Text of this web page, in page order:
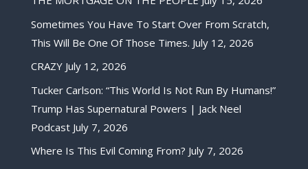
Sometimes You Have To Start Over From Scratch,
This Will Be One Of Those Times. July 12, 2026
CRAZY July 12, 2026
Tucker Carlson: “This World Is Not Run By Humans!”
Trump Has Supernatural Powers | Jack Neel
Podcast July 7, 2026
Where Is This Evil Coming From? July 7, 2026